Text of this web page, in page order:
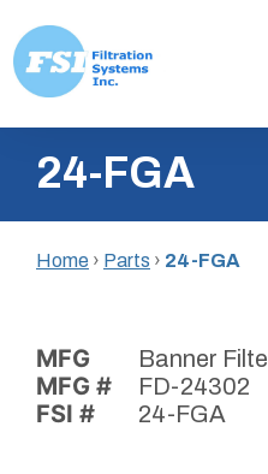
content
Inc.24-FGA
Home › Parts › 24-FGA
MFG Banner
MFG # FD-24302
FSI # 24-FGA